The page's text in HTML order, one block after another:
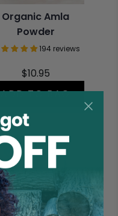
Organic Amla
Powder
194 reviews
$10.95
ADD TO BAG